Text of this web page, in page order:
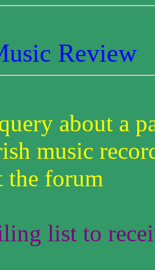
Review
about a
music
the forum
list to